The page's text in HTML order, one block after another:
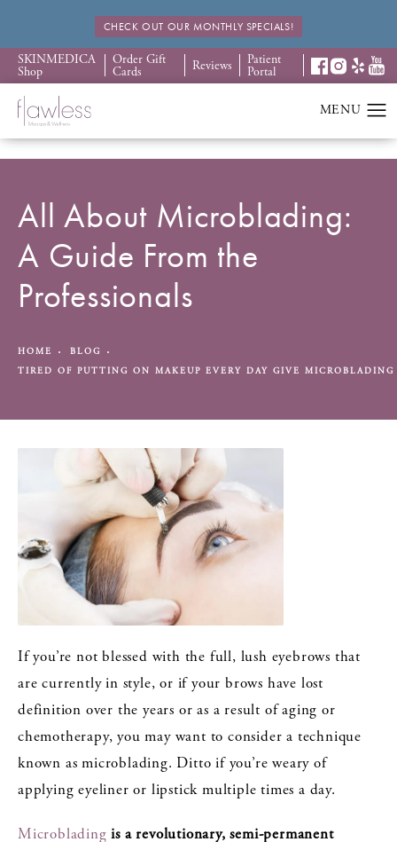
CHECK OUT OUR MONTHLY SPECIALS!
SKINMEDICA
Shop
Order Gift
Cards Reviews Patient
Portal
All About Microblading:
A Guide From the
Professionals
HOME
BLOG
TIRED OF PUTTING ON MAKEUP EVERY DAY GIVE
If you’re not blessed with the full, lush eyebrows that
are currently in style, or if your brows have lost
definition over the years or as a result of aging or
chemotherapy, you may want to consider a technique
known as microblading. Ditto if you’re weary of
applying eyeliner or lipstick multiple times a day.
Microblading is a revolutionary, semi-permanent